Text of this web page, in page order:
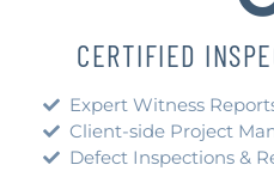
CERTIFIED
Expert Witness
Client-side Project
Defect Inspections &